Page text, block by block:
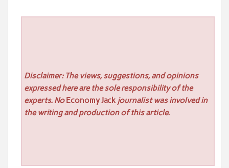
Disclaimer: The views, suggestions, and opinions
expressed here are the sole responsibility of the
experts. NoEconomy Jackjournalist was involved in
the writing and production of this article.